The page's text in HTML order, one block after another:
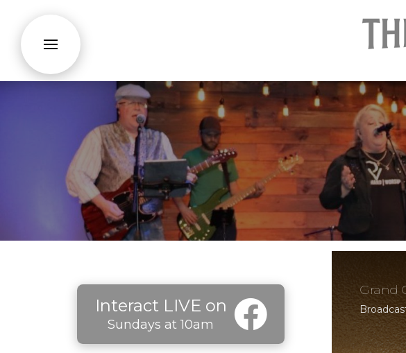
Interact LIVE on
Sundays at 10am
Grand